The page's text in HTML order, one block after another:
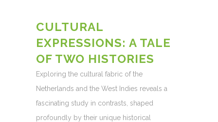
CULTURAL
EXPRESSIONS: A TALE
OF TWO HISTORIES
Exploring the cultural fabric of the
Netherlands and the West Indies reveals a
fascinating study in contrasts, shaped
profoundly by their unique historical